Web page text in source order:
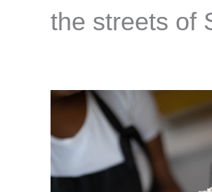
the streets of